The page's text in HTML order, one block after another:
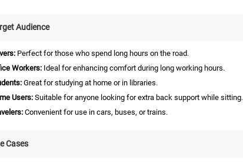
Audience
Perfect for those who spend long hours on the road.
Workers: Ideal for enhancing comfort during long working hours.
Great for studying at home or in libraries.
Users: Suitable for anyone looking for extra back support while sitting.
Convenient for use in cars, buses, or trains.
Cases